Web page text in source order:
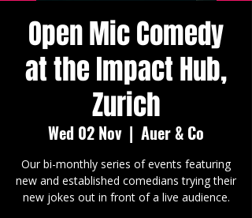
Open Mic Comedy
at the Impact Hub,
Zurich
Wed 02 Nov
  |
Auer & Co
Our bi-monthly series of events featuring
new and established comedians trying their
new jokes out in front of a live audience.